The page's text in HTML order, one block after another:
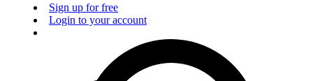
Sign up for free
Login to your account